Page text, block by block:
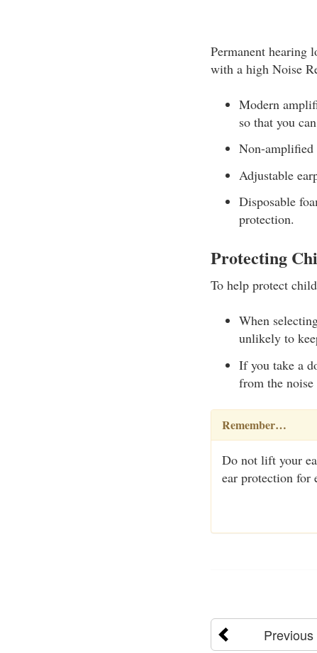
Permanent hearing
with a high Noise
Modern
so that you
Non-amplified
Adjustable
Disposable
protection.
Protecting
To help protect
When
unlikely to
If you take a
from the
Remember…
Do not lift your
ear protection for
Previous